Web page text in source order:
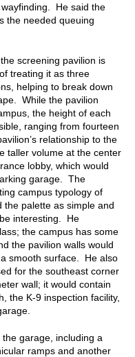
He said the
the needed queuing
screening pavilion is
treating it as three
helping to break down
While the pavilion
the height of each
ranging from fourteen
relationship to the
taller volume at the center
lobby, which would
garage. The
campus typology of
the palette as simple and
interesting. He
the campus has some
the pavilion walls would
smooth surface. He also
for the southeast corner
wall; it would contain
the K-9 inspection facility,
garage, including a
ramps and another